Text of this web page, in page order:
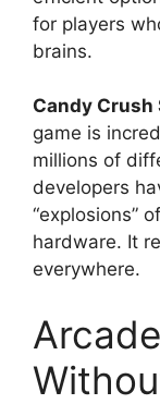
for players
brains.
Candy Crush
game is
millions of
developers
“explosions”
hardware. It
everywhere.